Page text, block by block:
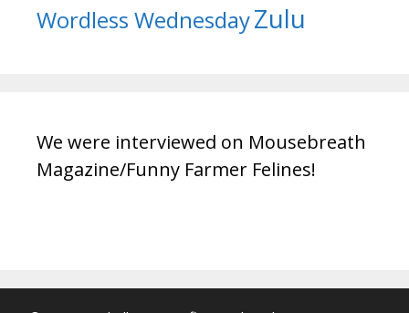
Wordless WednesdayZulu
We were interviewed on Mousebreath
Magazine/Funny Farmer Felines!